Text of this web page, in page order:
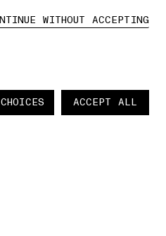
ACCEPT ALL
WITHOUT ACCEPTING